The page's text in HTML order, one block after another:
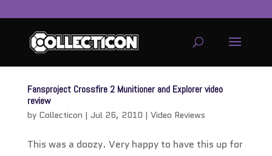
Fansproject Crossfire 2 Munitioner and Explorer video
review
by Collecticon | Jul 26, 2010 | Video Reviews
This was a doozy. Very happy to have this up for